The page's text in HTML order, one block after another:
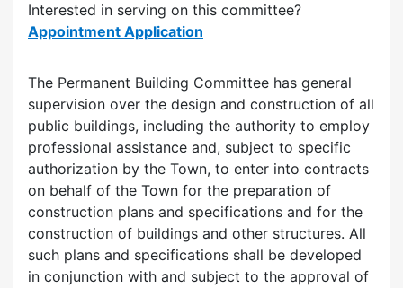
Interested in serving on this committee?
Appointment Application
The Permanent Building Committee has general
supervision over the design and construction of all
public buildings, including the authority to employ
professional assistance and, subject to specific
authorization by the Town, to enter into contracts
on behalf of the Town for the preparation of
construction plans and specifications and for the
construction of buildings and other structures. All
such plans and specifications shall be developed
in conjunction with and subject to the approval of